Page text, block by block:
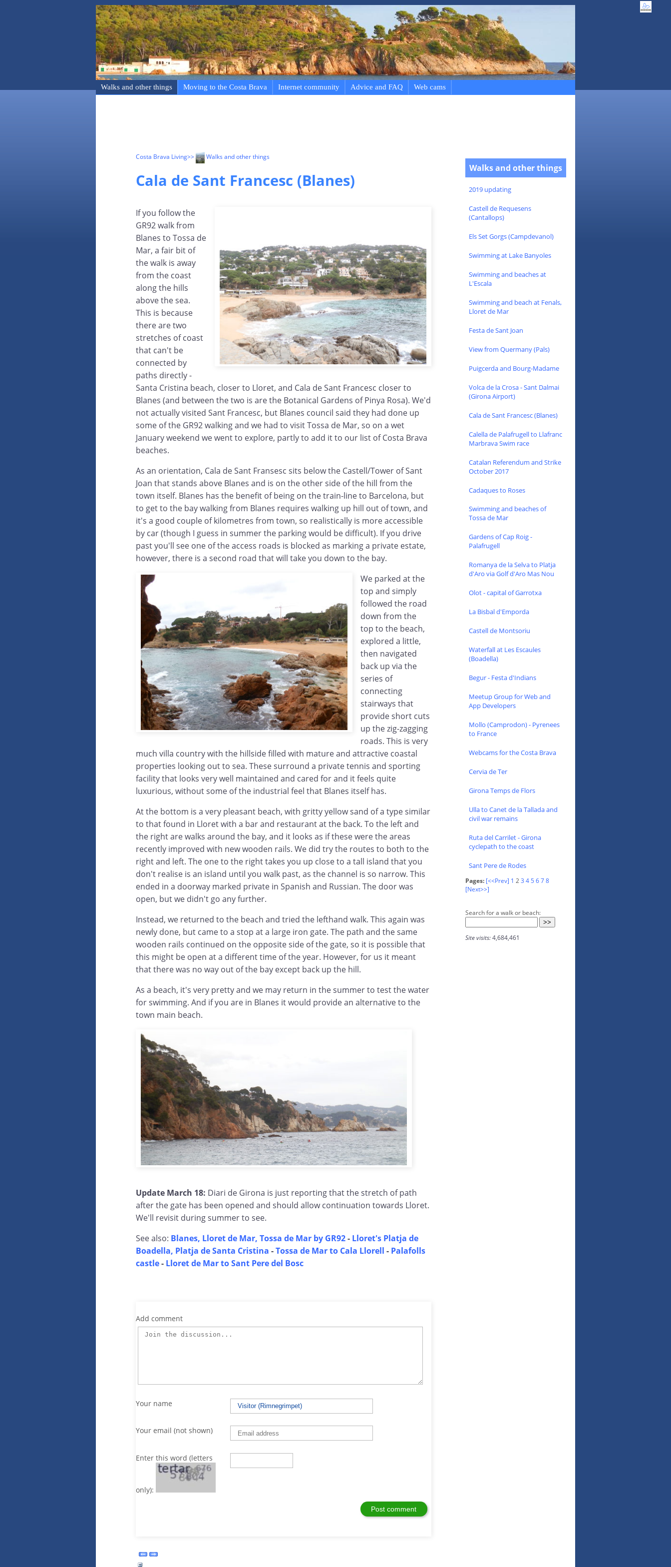
Walks and other things Moving to the Costa Brava Internet community Advice and FAQ Web cams
Costa Brava Living>> Walks and other things
Cala de Sant Francesc (Blanes)
If you follow the
GR92 walk from
Blanes to Tossa de
Mar, a fair bit of
the walk is away
from the coast
along the hills
above the sea.
This is because
there are two
stretches of coast
that can't be
connected by
paths directly -
Santa Cristina beach, closer to Lloret, and Cala de Sant Francesc closer to
Blanes (and between the two is are the Botanical Gardens of Pinya Rosa). We'd
not actually visited Sant Francesc, but Blanes council said they had done up
some of the GR92 walking and we had to visit Tossa de Mar, so on a wet
January weekend we went to explore, partly to add it to our list of Costa Brava
beaches.
As an orientation, Cala de Sant Fransesc sits below the Castell/Tower of Sant
Joan that stands above Blanes and is on the other side of the hill from the
town itself. Blanes has the benefit of being on the train-line to Barcelona, but
to get to the bay walking from Blanes requires walking up hill out of town, and
it's a good couple of kilometres from town, so realistically is more accessible
by car (though I guess in summer the parking would be difficult). If you drive
past you'll see one of the access roads is blocked as marking a private estate,
however, there is a second road that will take you down to the bay.
We parked at the
top and simply
followed the road
down from the
top to the beach,
explored a little,
then navigated
back up via the
series of
connecting
stairways that
provide short cuts
up the zig-zagging
roads. This is very
much villa country with the hillside filled with mature and attractive coastal
properties looking out to sea. These surround a private tennis and sporting
facility that looks very well maintained and cared for and it feels quite
luxurious, without some of the industrial feel that Blanes itself has.
At the bottom is a very pleasant beach, with gritty yellow sand of a type similar
to that found in Lloret with a bar and restaurant at the back. To the left and
the right are walks around the bay, and it looks as if these were the areas
recently improved with new wooden rails. We did try the routes to both to the
right and left. The one to the right takes you up close to a tall island that you
don't realise is an island until you walk past, as the channel is so narrow. This
ended in a doorway marked private in Spanish and Russian. The door was
open, but we didn't go any further.
Instead, we returned to the beach and tried the lefthand walk. This again was
newly done, but came to a stop at a large iron gate. The path and the same
wooden rails continued on the opposite side of the gate, so it is possible that
this might be open at a different time of the year. However, for us it meant
that there was no way out of the bay except back up the hill.
As a beach, it's very pretty and we may return in the summer to test the water
for swimming. And if you are in Blanes it would provide an alternative to the
town main beach.
Update March 18: Diari de Girona is just reporting that the stretch of path
after the gate has been opened and should allow continuation towards Lloret.
We'll revisit during summer to see.
See also: Blanes, Lloret de Mar, Tossa de Mar by GR92- Lloret's Platja de
Boadella, Platja de Santa Cristina -Tossa de Mar to Cala Llorell - Palafolls
castle- Lloret de Mar to Sant Pere del Bosc
Add comment
Your name
Your email (not shown)
Enter this word (letters
only):
Walks and other things
2019 updating
Castell de Requesens
(Cantallops)
Els Set Gorgs (Campdevanol)
Swimming at Lake Banyoles
Swimming and beaches at
L'Escala
Swimming and beach at Fenals,
Lloret de Mar
Festa de Sant Joan
View from Quermany (Pals)
Puigcerda and Bourg-Madame
Volca de la Crosa - Sant Dalmai
(Girona Airport)
Cala de Sant Francesc (Blanes)
Calella de Palafrugell to Llafranc
Marbrava Swim race
Catalan Referendum and Strike
October 2017
Cadaques to Roses
Swimming and beaches of
Tossa de Mar
Gardens of Cap Roig -
Palafrugell
Romanya de la Selva to Platja
d'Aro via Golf d'Aro Mas Nou
Olot - capital of Garrotxa
La Bisbal d'Emporda
Castell de Montsoriu
Waterfall at Les Escaules
(Boadella)
Begur - Festa d'Indians
Meetup Group for Web and
App Developers
Mollo (Camprodon) - Pyrenees
to France
Webcams for the Costa Brava
Cervia de Ter
Girona Temps de Flors
Ulla to Canet de la Tallada and
civil war remains
Ruta del Carrilet - Girona
cyclepath to the coast
Sant Pere de Rodes
Pages: [<<Prev] 1 23 45678
[Next>>]
Search for a walk or beach:
Site visits:4,684,461